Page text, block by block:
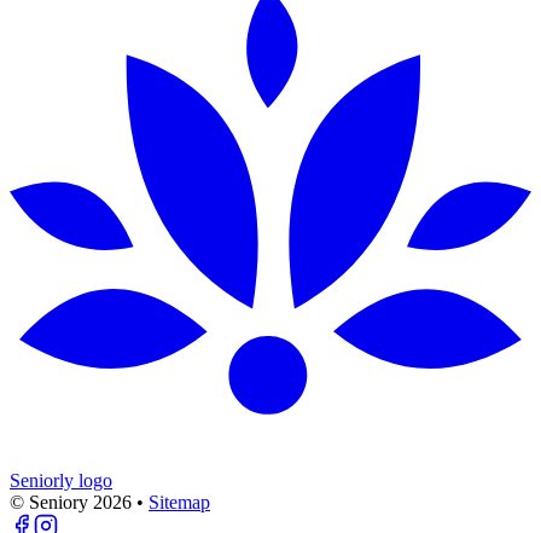
Seniorly logo
© Seniory 2026 • Sitemap